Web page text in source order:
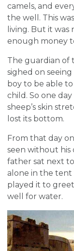
camels, and
the well. This
living. But it was
enough money
The guardian of
sighed on
boy to be able
child. So one
sheep’s skin
lost its bottom.
From that day
seen without his
father sat next
alone in the tent
played it to
well for water.